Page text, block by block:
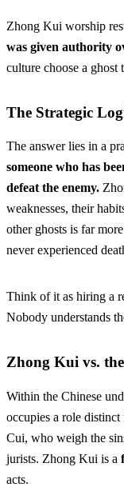
Zhong Kui worship
was given authority
culture choose a ghost
The Strategic
The answer lies in a
someone who has
defeat the enemy.
weaknesses, their
other ghosts is far
never experienced
Think of it as hiring a
Nobody understands
Zhong Kui vs.
Within the Chinese
occupies a role
Cui, who weigh the
jurists. Zhong Kui is a
acts.